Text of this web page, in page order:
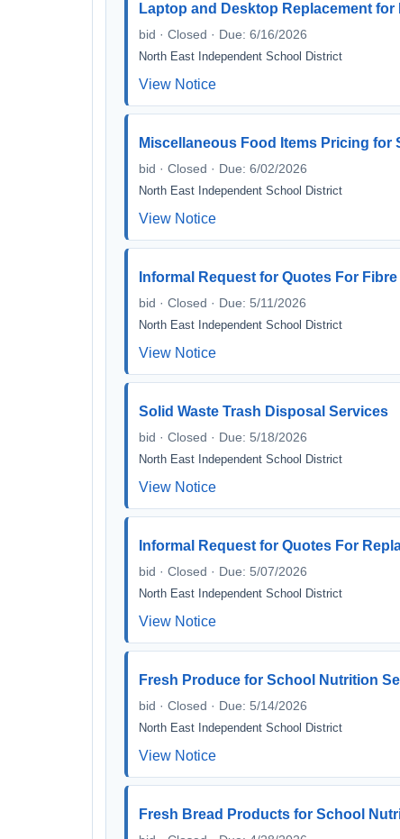
Laptop and Desktop Replacement
bid · Closed · Due: 6/16/2026
North East Independent School District
View Notice
Miscellaneous Food Items Pricing
bid · Closed · Due: 6/02/2026
North East Independent School District
View Notice
Informal Request for Quotes For
bid · Closed · Due: 5/11/2026
North East Independent School District
View Notice
Solid Waste Trash Disposal Services
bid · Closed · Due: 5/18/2026
North East Independent School District
View Notice
Informal Request for Quotes For
bid · Closed · Due: 5/07/2026
North East Independent School District
View Notice
Fresh Produce for School Nutrition
bid · Closed · Due: 5/14/2026
North East Independent School District
View Notice
Fresh Bread Products for School